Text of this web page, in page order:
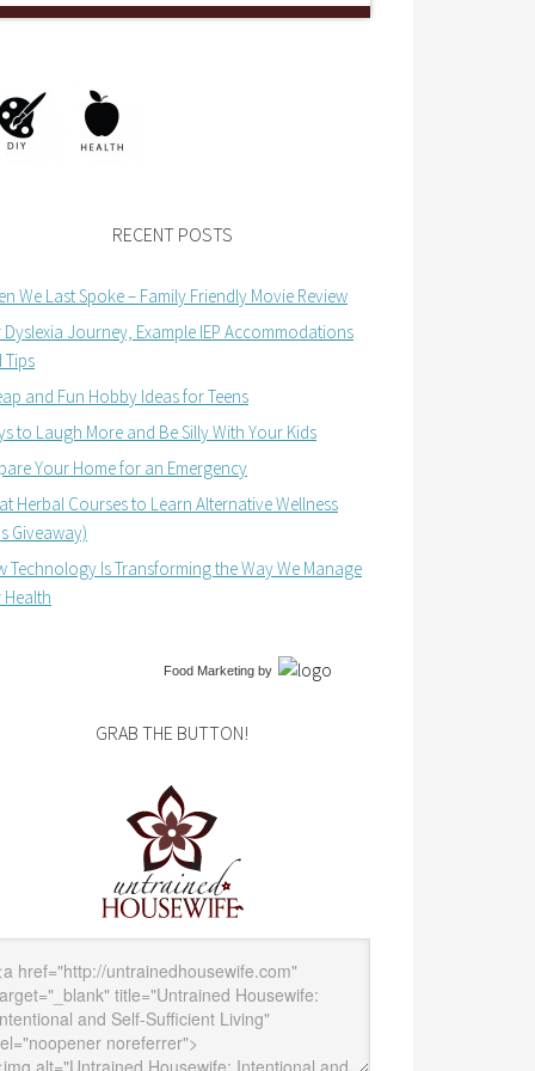
RECENT POSTS
We Last Spoke – Family Friendly Movie Review
Dyslexia Journey, Example IEP Accommodations
Tips
and Fun Hobby Ideas for Teens
to Laugh More and Be Silly With Your Kids
Your Home for an Emergency
Herbal Courses to Learn Alternative Wellness
Giveaway)
Technology Is Transforming the Way We Manage
Health
Food Marketing by
GRAB THE BUTTON!